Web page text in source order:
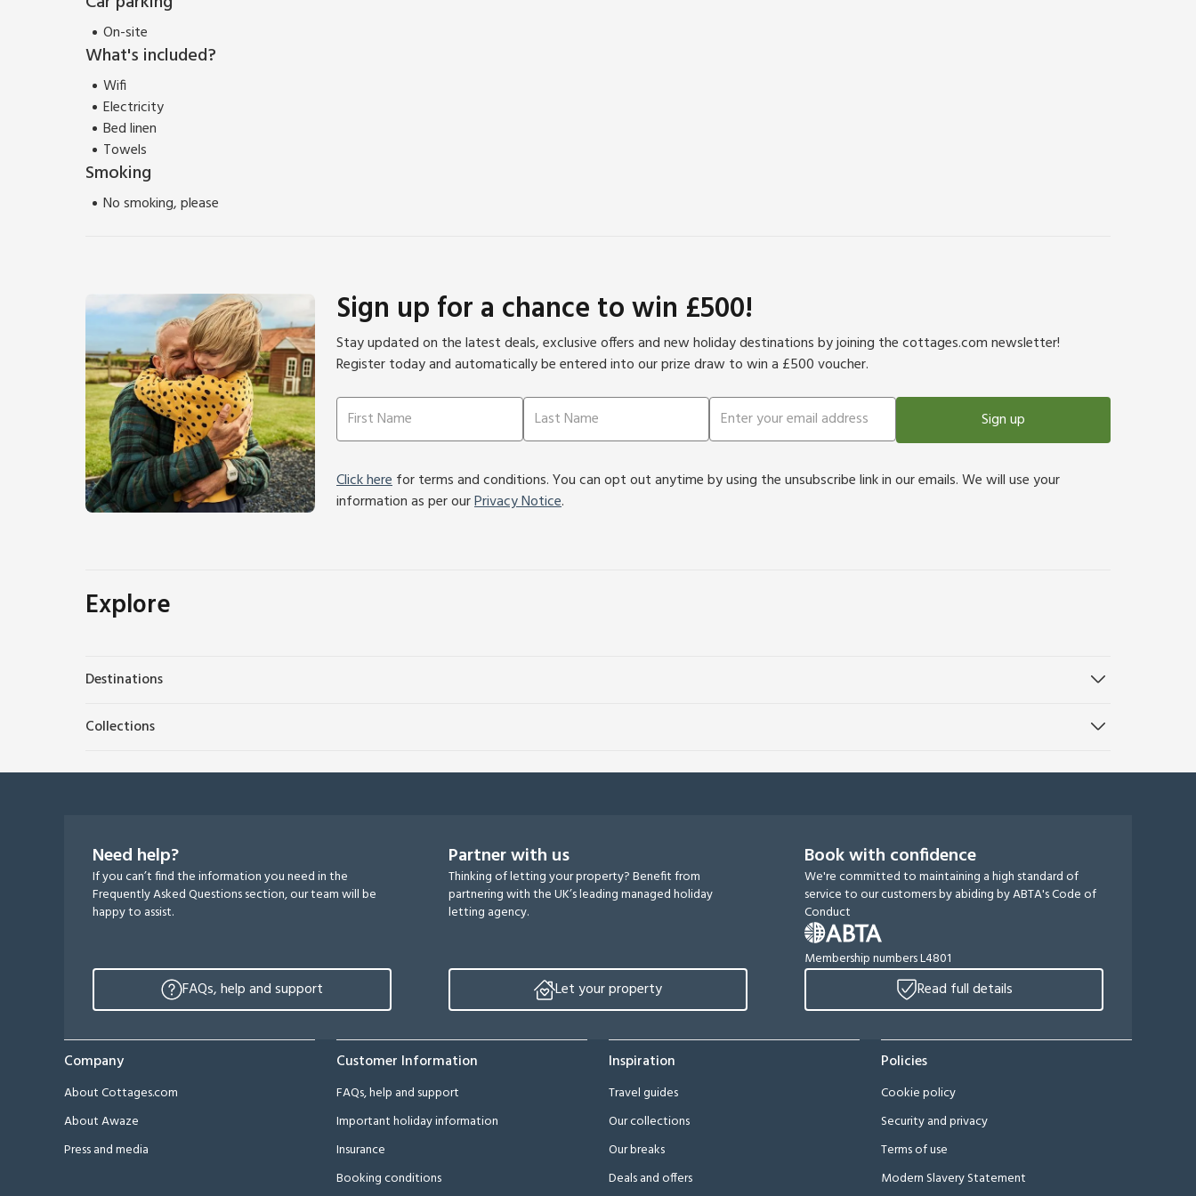
On-site
What's included?
Wifi
Electricity
Bed linen
Towels
Smoking
No smoking, please
Sign up for a chance to win £500!
Stay updated on the latest deals, exclusive offers and new holiday destinations by joining the cottages.com newsletter!
Register today and automatically be entered into our prize draw to win a £500 voucher.
Sign up
Click herefor terms and conditions. You can opt out anytime by using the unsubscribe link in our emails. We will use your
information as per ourPrivacy Notice.
Explore
Destinations
Collections
Need help?
If you can’t find the information you need in the
Frequently Asked Questions section, our team will be
happy to assist.
FAQs, help and support
Partner with us
Thinking of letting your property? Benefit from
partnering with the UK’s leading managed holiday
letting agency.
Let your property
Book with confidence
We're committed to maintaining a high standard of
service to our customers by abiding by ABTA's Code of
Conduct
Membership numbers L4801
Read full details
Company
About Cottages.com
About Awaze
Press and media
Customer Information
FAQs, help and support
Important holiday information
Insurance
Booking conditions
Inspiration
Travel guides
Our collections
Our breaks
Deals and offers
Policies
Cookie policy
Security and privacy
Terms of use
Modern Slavery Statement